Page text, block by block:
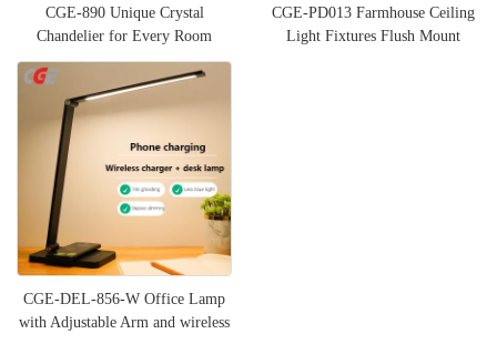
CGE-890 Unique Crystal
Chandelier for Every Room
CGE-PD013 Farmhouse Ceiling
Light Fixtures Flush Mount
CGE-DEL-856-W Office Lamp
with Adjustable Arm and wireless